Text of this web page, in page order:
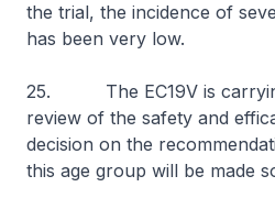
the trial, the incidence of
has been very low.
25. The EC19V is
review of the safety and
decision on the
this age group will be made